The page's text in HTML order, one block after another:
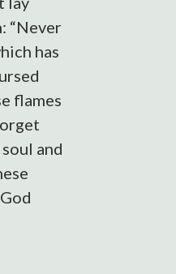
“Never
has
flames
and